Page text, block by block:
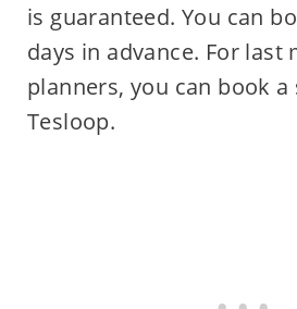
is guaranteed. You can
days in advance. For last
planners, you can book a
Tesloop.